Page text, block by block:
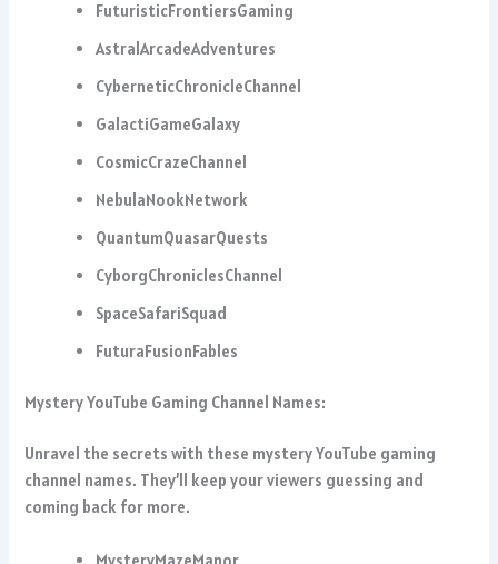
FuturisticFrontiersGaming
AstralArcadeAdventures
CyberneticChronicleChannel
GalactiGameGalaxy
CosmicCrazeChannel
NebulaNookNetwork
QuantumQuasarQuests
CyborgChroniclesChannel
SpaceSafariSquad
FuturaFusionFables
Mystery YouTube Gaming Channel Names:
Unravel the secrets with these mystery YouTube gaming
channel names. They’ll keep your viewers guessing and
coming back for more.
MysteryMazeManor